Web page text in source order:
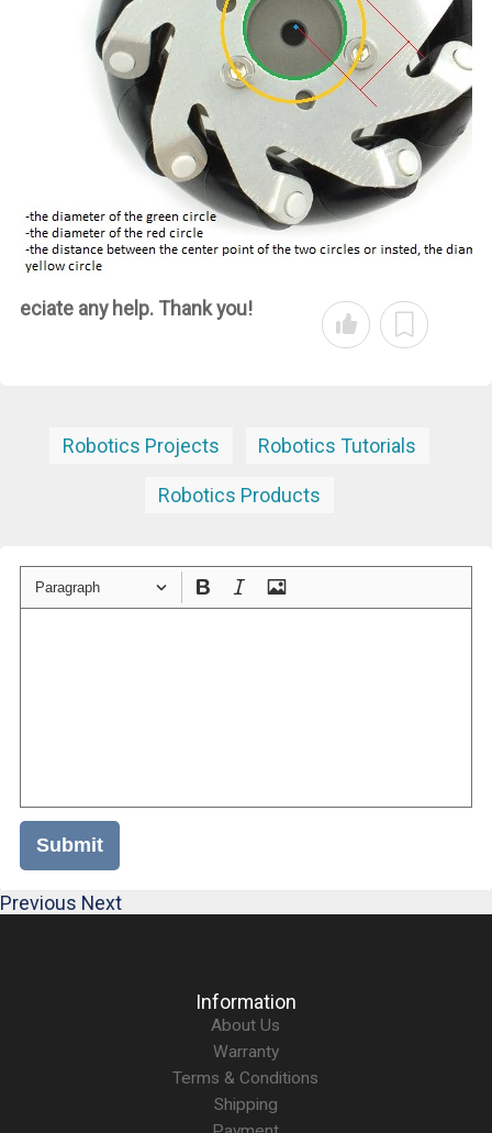
eciate any help. Thank you!
Robotics Projects Robotics Tutorials
Robotics Products
Paragraph
Submit
Previous Next
Information
About Us
Warranty
Terms & Conditions
Shipping